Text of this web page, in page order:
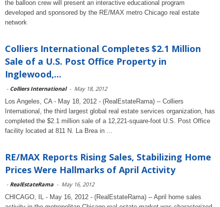
the balloon crew will present an interactive educational program
developed and sponsored by the RE/MAX metro Chicago real estate
network
Colliers International Completes $2.1 Million
Sale of a U.S. Post Office Property in
Inglewood,...
- Colliers International - May 18, 2012
Los Angeles, CA - May 18, 2012 - (RealEstateRama) -- Colliers
International, the third largest global real estate services organization, has
completed the $2.1 million sale of a 12,221-square-foot U.S. Post Office
facility located at 811 N. La Brea in ...
RE/MAX Reports Rising Sales, Stabilizing Home
Prices Were Hallmarks of April Activity
- RealEstateRama - May 16, 2012
CHICAGO, IL - May 16, 2012 - (RealEstateRama) -- April home sales